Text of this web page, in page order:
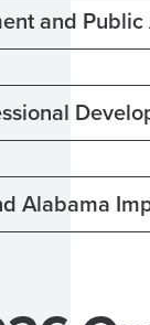
and
Alabama